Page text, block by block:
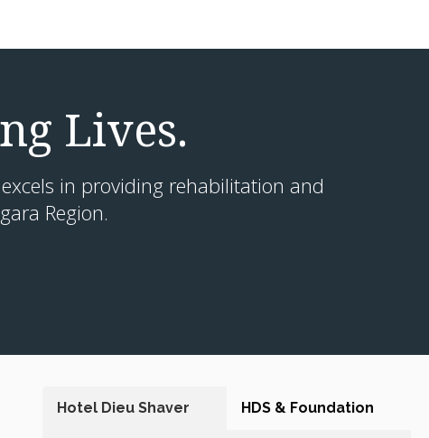
Lives.
in providing rehabilitation and
Region.
Hotel Dieu Shaver HDS & Foundation